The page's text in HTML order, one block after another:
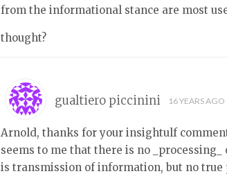
from the informational stance are most
thought?
gualtiero piccinini 16 YEARS AGO
Arnold, thanks for your insightulf
seems to me that there is no
is transmission of information, but no